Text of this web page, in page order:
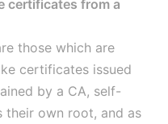
certificates from a
those which are
certificates issued
by a CA, self-
their own root, and as